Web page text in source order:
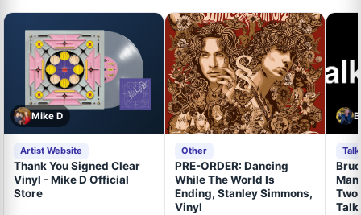
Mike D
Artist Website
Thank You Signed Clear
Vinyl - Mike D Official
Store
Other
PRE-ORDER: Dancing
While The World Is
Ending, Stanley Simmons,
Vinyl
Two